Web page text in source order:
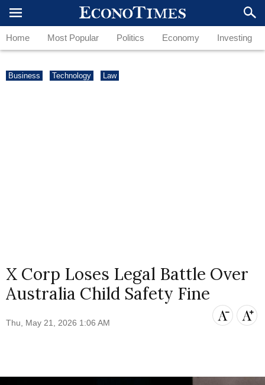
Home Most Popular Politics Economy Investing
Business Technology Law
X Corp Loses Legal Battle Over
Australia Child Safety Fine
Thu, May 21, 2026 1:06 AM